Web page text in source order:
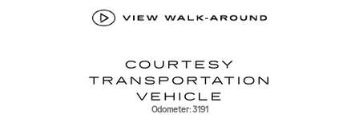
Odometer: 3191